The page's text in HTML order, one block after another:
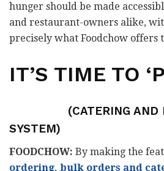
hunger should be made
and restaurant-owners alike,
precisely what Foodchow offers
IT’S TIME TO
(CATERING AND
SYSTEM)
FOODCHOW: By making the
ordering, bulk orders and